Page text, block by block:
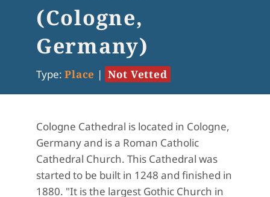
(Cologne,
Germany)
Type: Place | Not Vetted
Cologne Cathedral is located in Cologne,
Germany and is a Roman Catholic
Cathedral Church. This Cathedral was
started to be built in 1248 and finished in
1880. "It is the largest Gothic Church in